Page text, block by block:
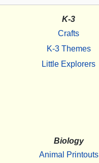
K-3
Crafts
K-3 Themes
Little Explorers
Biology
Animal Printouts